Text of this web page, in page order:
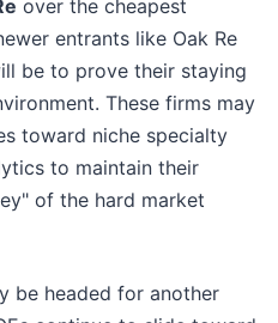
over the cheapest
entrants like Oak Re
be to prove their staying
These firms may
toward niche specialty
to maintain their
of the hard market
be headed for another